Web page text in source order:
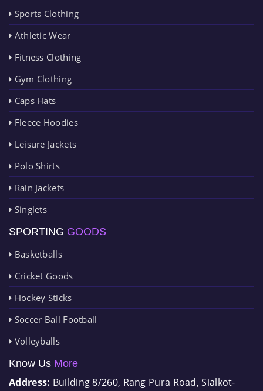
Sports Clothing
Athletic Wear
Fitness Clothing
Gym Clothing
Caps Hats
Fleece Hoodies
Leisure Jackets
Polo Shirts
Rain Jackets
Singlets
SPORTING GOODS
Basketballs
Cricket Goods
Hockey Sticks
Soccer Ball Football
Volleyballs
Know Us More
Address: Building 8/260, Rang Pura Road, Sialkot-